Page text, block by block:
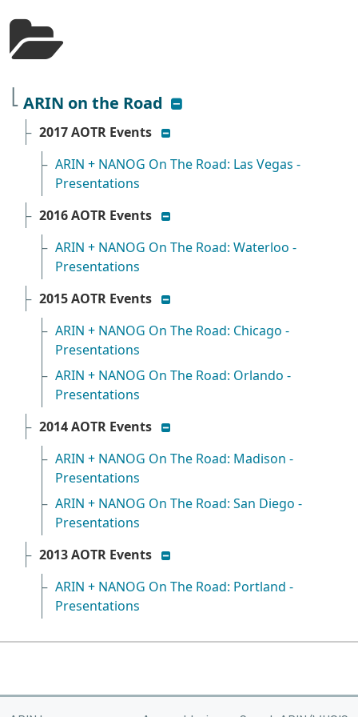
ARIN on the Roadshow/hide list
2017 AOTR Eventsshow/hide list
ARIN + NANOG On The Road: Las Vegas -
Presentations
2016 AOTR Eventsshow/hide list
ARIN + NANOG On The Road: Waterloo -
Presentations
2015 AOTR Eventsshow/hide list
ARIN + NANOG On The Road: Chicago -
Presentations
ARIN + NANOG On The Road: Orlando -
Presentations
2014 AOTR Eventsshow/hide list
ARIN + NANOG On The Road: Madison -
Presentations
ARIN + NANOG On The Road: San Diego -
Presentations
2013 AOTR Eventsshow/hide list
ARIN + NANOG On The Road: Portland -
Presentations